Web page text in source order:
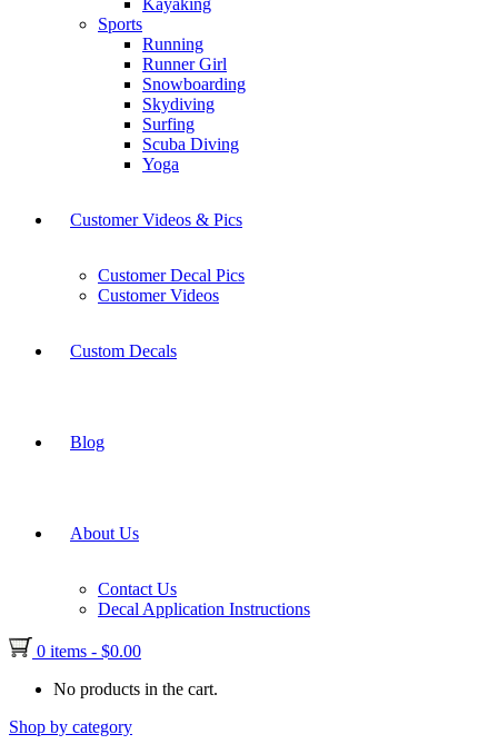
Kayaking
Sports
Running
Runner Girl
Snowboarding
Skydiving
Surfing
Scuba Diving
Yoga
Customer Videos & Pics
Customer Decal Pics
Customer Videos
Custom Decals
Blog
About Us
Contact Us
Decal Application Instructions
0 items - $0.00
No products in the cart.
Shop by category